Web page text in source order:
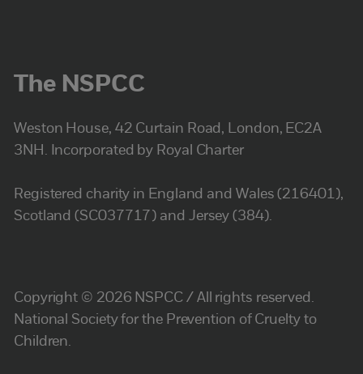
The NSPCC
Weston House, 42 Curtain Road, London, EC2A
3NH. Incorporated by Royal Charter
Registered charity in England and Wales (216401),
Scotland (SC037717) and Jersey (384).
Copyright © 2026 NSPCC / All rights reserved.
National Society for the Prevention of Cruelty to
Children.